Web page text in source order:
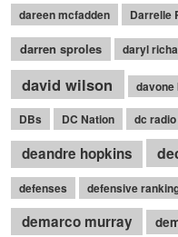
dareen mcfadden Darrelle
darren sproles daryl
david wilson davone
DBs DC Nation dc radio
deandre hopkins
defenses defensive
demarco murray